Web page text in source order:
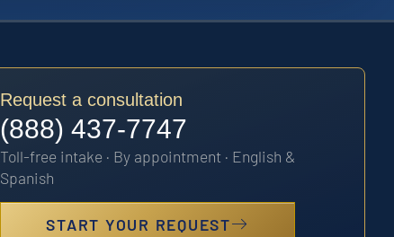
Request a consultation
(888) 437-7747
Toll-free intake · By appointment · English &
Spanish
START YOUR REQUEST